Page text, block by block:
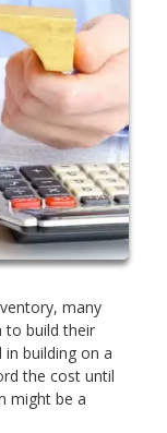
many
to build their
building on a
the cost until
might be a